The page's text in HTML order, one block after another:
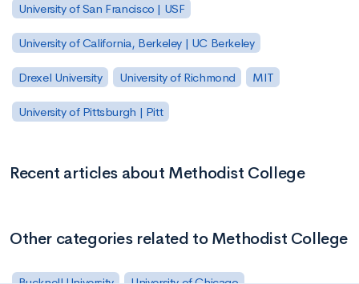
University of San Francisco | USF
University of California, Berkeley | UC Berkeley
Drexel University University of Richmond MIT
University of Pittsburgh | Pitt
Recent articles about Methodist College
Other categories related to Methodist College